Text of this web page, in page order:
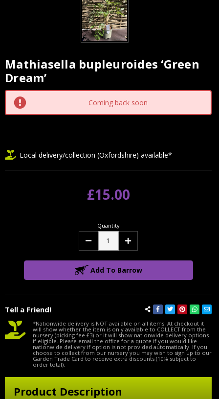
Mathiasella bupleuroides ‘Green
Dream’
Current
Stock:
Coming back soon
Tell a Friend!
Local delivery/collection (Oxfordshire) available*
£15.00
Quantity
Decrease Increase
Add To Barrow
*Nationwide delivery is NOT available on all items. At checkout it
will show whether the item is only available to COLLECT from the
nursery (picking fee £3) or it will show nationwide delivery options
if eligible. Please email the office for a quote if you would like
nationwide delivery if option is not provided automatically. If you
choose to collect from our nursery you may wish to sign up to our
Garden Trade Card to receive extra discounts (10% subject to
order total).
Product Description